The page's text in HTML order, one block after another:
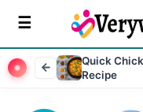
Quick
Recipe